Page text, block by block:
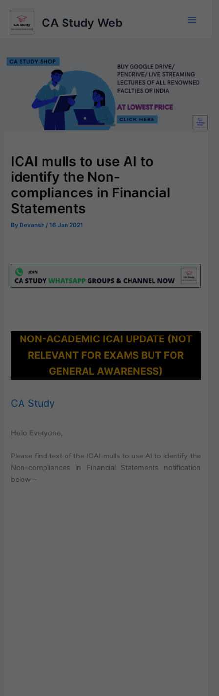
content
CA Study Web
ICAI mulls to use AI to
identify the Non-
compliances in Financial
Statements
By Devansh /16 Jan 2021
NON-ACADEMIC ICAI UPDATE (NOT
RELEVANT FOR EXAMS BUT FOR
GENERAL AWARENESS)
CA Study
Hello Everyone,
Please find text of the ICAI mulls to use AI to identify the
Non-compliances in Financial Statements notification
below –